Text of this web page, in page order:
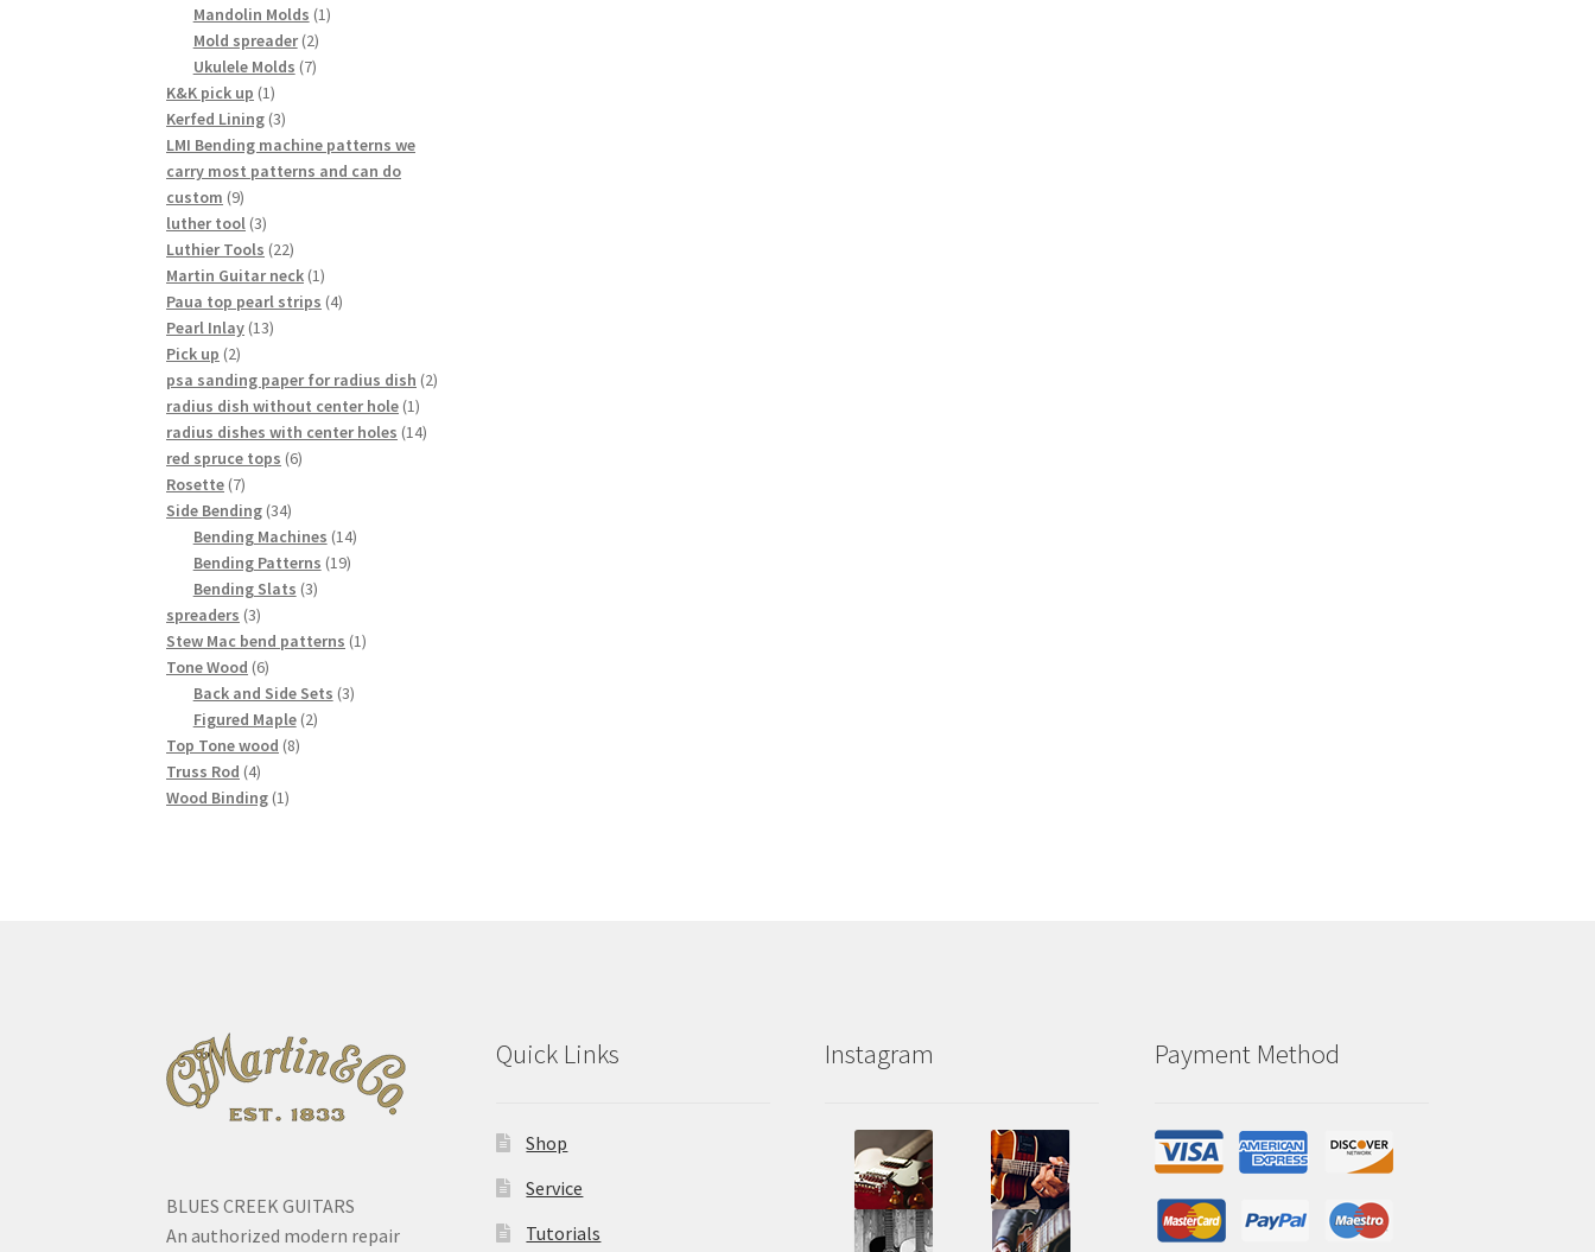
products
Mandolin Molds 11
Mold spreader 22
products
Ukulele Molds 77
K&K pick up 11
product
Kerfed Lining 33
products
LMI Bending machine patterns we
carry most patterns and can do
custom 99
products
luther tool 33
products
Luthier Tools 2222
products
Martin Guitar neck 11
product
Paua top pearl strips 44
Pearl Inlay 1313
Pick up 22
products
psa sanding paper for radius dish 22
radius dish without center hole 11
product
radius dishes with center holes 1414
red spruce tops 66
Rosette 77
products
Side Bending 3434
products
Bending Machines 1414
Bending Patterns 1919
Bending Slats 33
spreaders 33
products
Stew Mac bend patterns 11
Tone Wood 66
products
Back and Side Sets 33
Figured Maple 22
Top Tone wood 88
Truss Rod 44
products
Wood Binding 11
BLUES CREEK GUITARS
An authorized modern repair
Quick Links
Shop
Service
Tutorials
Instagram Payment Method